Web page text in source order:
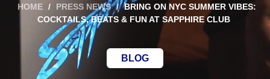
HOME / PRESS NEWS / BRING ON NYC SUMMER VIBES:
COCKTAILS, BEATS & FUN AT SAPPHIRE CLUB
BLOG